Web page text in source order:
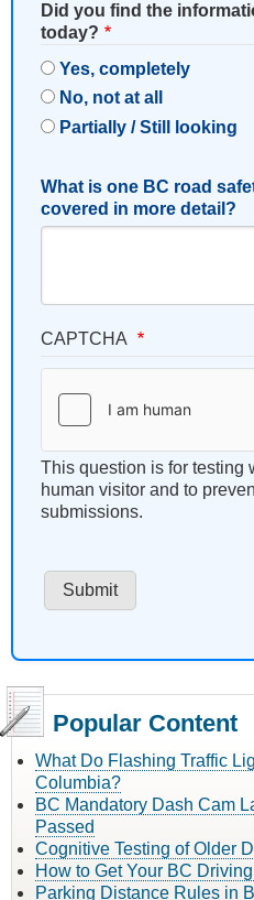
Did you find the
today?
Yes, completely
No, not at all
Partially / Still looking
What is one BC road
covered in more detail?
CAPTCHA
This question is for testing
human visitor and to
submissions.
Popular Content
What Do Flashing Traffic
Columbia?
BC Mandatory Dash Cam
Passed
Cognitive Testing of Older
How to Get Your BC
Parking Distance Rules in